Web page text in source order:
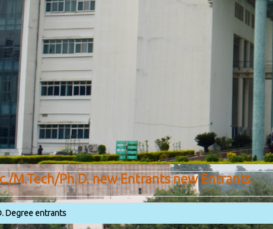
M.Tech/Ph.D. new Entrants new Entrants
Degree entrants